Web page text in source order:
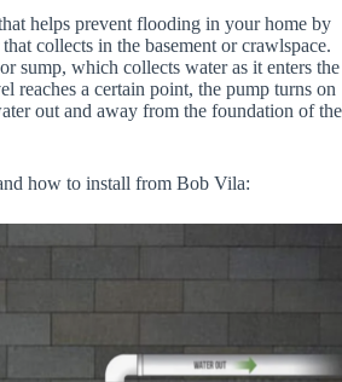
helps prevent flooding in your home by
collects in the basement or crawlspace.
sump, which collects water as it enters the
reaches a certain point, the pump turns on
out and away from the foundation of the
how to install from Bob Vila: